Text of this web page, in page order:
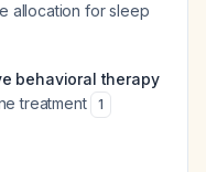
allocation for sleep
behavioral therapy
treatment 1